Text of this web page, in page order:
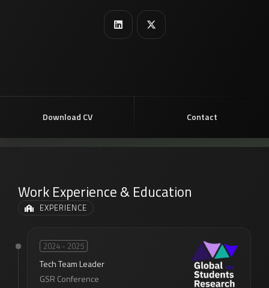
Download CV Contact
Work Experience & Education
EXPERIENCE
2024 - 2025
Tech Team Leader
GSR Conference